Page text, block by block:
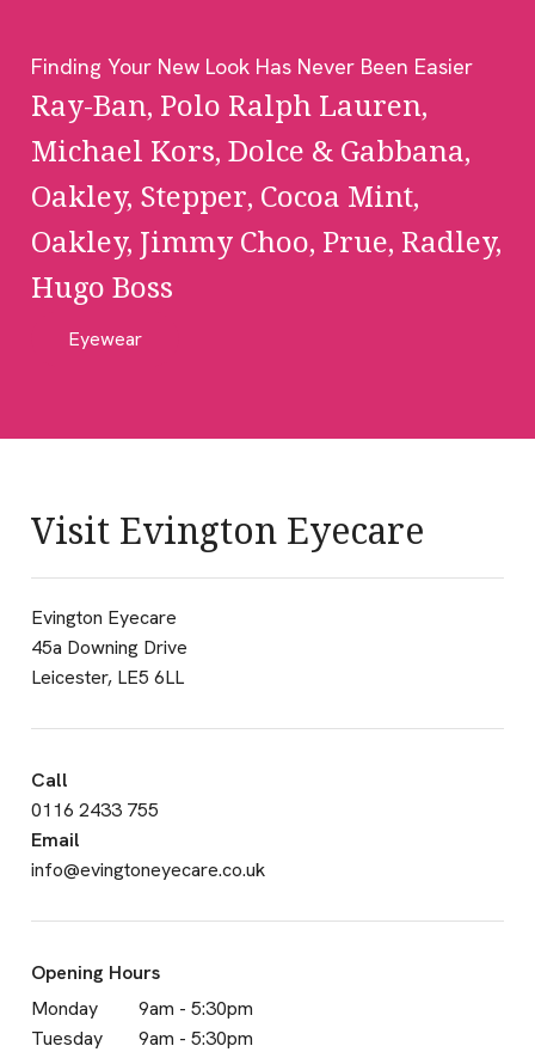
Finding Your New Look Has Never Been Easier
Ray-Ban, Polo Ralph Lauren,
Michael Kors, Dolce & Gabbana,
Oakley, Stepper, Cocoa Mint,
Oakley, Jimmy Choo, Prue, Radley,
Hugo Boss
Eyewear
Visit Evington Eyecare
Evington Eyecare
45a Downing Drive
Leicester, LE5 6LL
Call
0116 2433 755
Email
info@evingtoneyecare.co.uk
Opening Hours
Monday
9am - 5:30pm
Tuesday
9am - 5:30pm